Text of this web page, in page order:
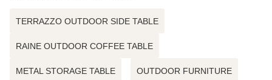
TERRAZZO OUTDOOR SIDE TABLE
RAINE OUTDOOR COFFEE TABLE
METAL STORAGE TABLE OUTDOOR FURNITURE